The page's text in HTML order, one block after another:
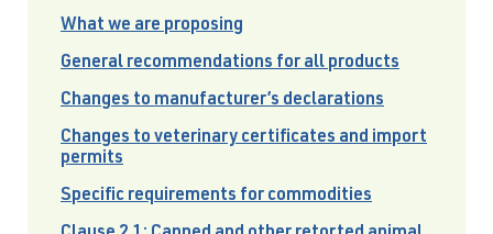
What we are proposing
General recommendations for all products
Changes to manufacturer’s declarations
Changes to veterinary certificates and import
permits
Specific requirements for commodities